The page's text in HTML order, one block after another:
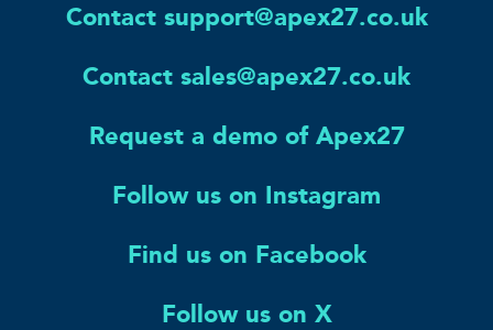
Contact support@apex27.co.uk
Contact sales@apex27.co.uk
Request a demo of Apex27
Follow us on Instagram
Find us on Facebook
Follow us on X